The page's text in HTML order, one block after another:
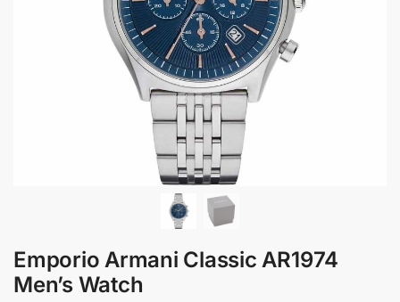
Emporio Armani Classic AR1974
Men’s Watch